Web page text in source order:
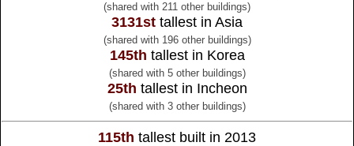
(shared with 211 other buildings)
3131st tallest in Asia
(shared with 196 other buildings)
145th tallest in Korea
(shared with 5 other buildings)
25th tallest in Incheon
(shared with 3 other buildings)
115th tallest built in 2013